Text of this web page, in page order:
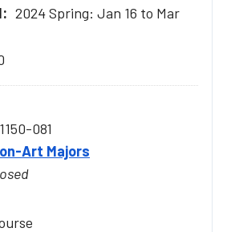
2024 Spring: Jan 16 to Mar
081
Art Majors